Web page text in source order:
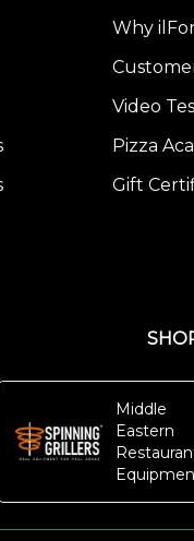
Why
Video
Pizza
Gift
Middle
Eastern